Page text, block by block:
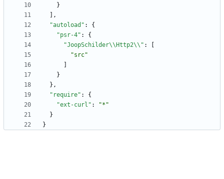
}
,
"autoload" :
{
"psr-4" :
{
"JoopSchilder\\Http2\\" :
"src"
}
} ,
"require" :
{
"ext-curl" :
"*"
}
}